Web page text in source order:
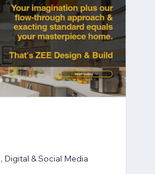
Digital & Social Media